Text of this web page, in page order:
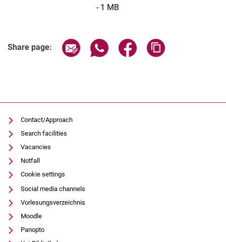
- 1 MB
Share page: Share page via email
Share page via WhatsApp
Share page via
Contact/Approach
Search facilities
Vacancies
Notfall
Cookie settings
Social media channels
Vorlesungsverzeichnis
Moodle
Panopto